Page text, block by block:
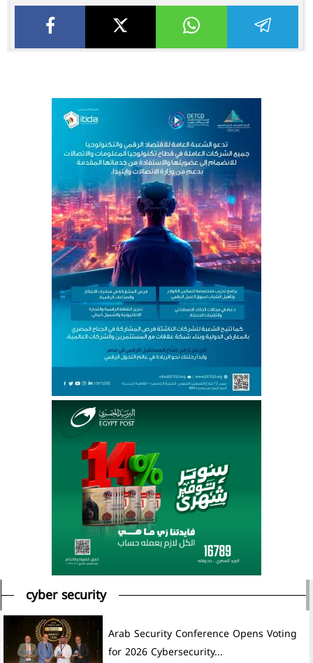
cyber security
Arab Security Conference Opens Voting
for 2026 Cybersecurity...